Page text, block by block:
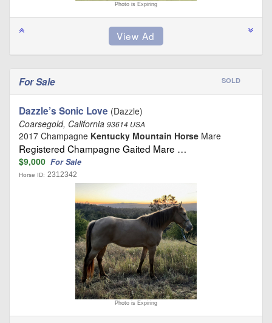
Photo is Expiring
For Sale SOLD
Dazzle’s Sonic Love (Dazzle)
Coarsegold, California 93614 USA
2017 Champagne Kentucky Mountain Horse Mare
Registered Champagne Gaited Mare …
$9,000 For Sale
Horse ID: 2312342
Photo is Expiring